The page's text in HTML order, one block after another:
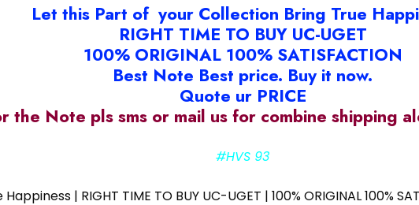
Let this Part of your Collection Bring True
RIGHT TIME TO BUY UC-UGET
100% ORIGINAL 100% SATISFACTION
Best Note Best price. Buy it now.
Quote ur PRICE
the Note pls sms or mail us for combine shipping
#HVS 93
| RIGHT TIME TO BUY UC-UGET | 100% ORIGINAL 100%